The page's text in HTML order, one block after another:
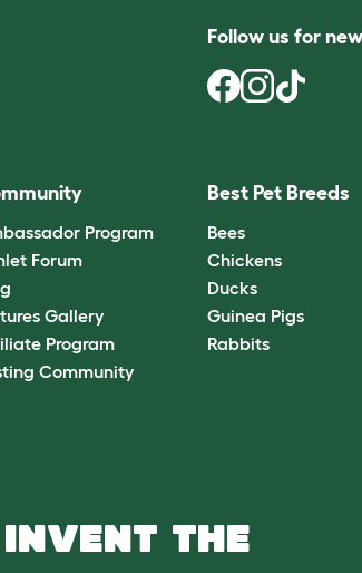
Follow us for
Program
Forum
Gallery
Program
Community
Best Pet Breeds
Bees
Chickens
Ducks
Guinea Pigs
Rabbits
THE